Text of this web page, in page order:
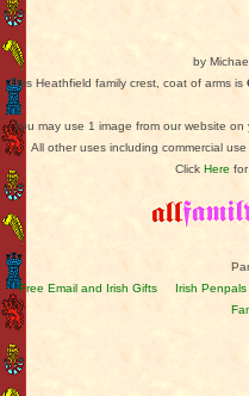
by
This Heathfield family crest, coat of arms is
You may use 1 image from our website
All other uses including commercial
Click Here
Free Email and Irish Gifts
Irish Penpals